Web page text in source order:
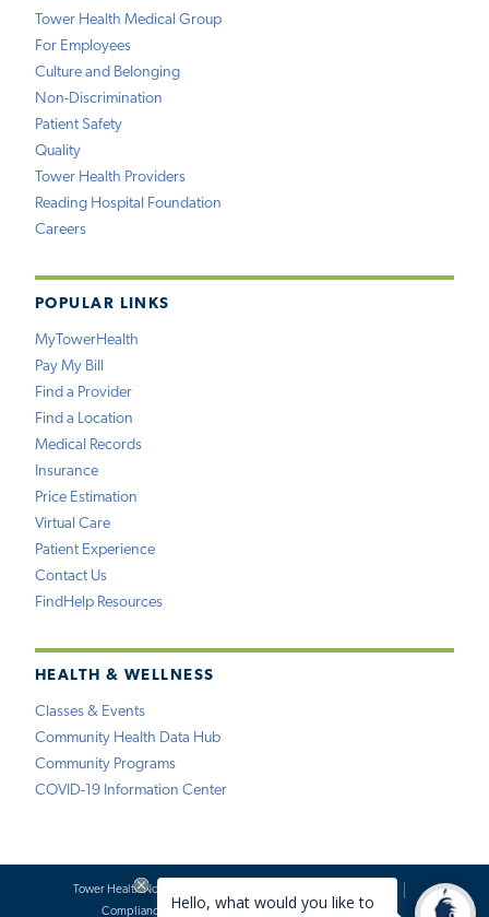
Tower Health Medical Group
For Employees
Culture and Belonging
Non-Discrimination
Patient Safety
Quality
Tower Health Providers
Reading Hospital Foundation
Careers
POPULAR LINKS
MyTowerHealth
Pay My Bill
Find a Provider
Find a Location
Medical Records
Insurance
Price Estimation
Virtual Care
Patient Experience
Contact Us
FindHelp Resources
HEALTH & WELLNESS
Classes & Events
Community Health Data Hub
Community Programs
COVID-19 Information Center
Tower Health Notice of Privacy Practices
Compliance
Terms of Use Website Requests